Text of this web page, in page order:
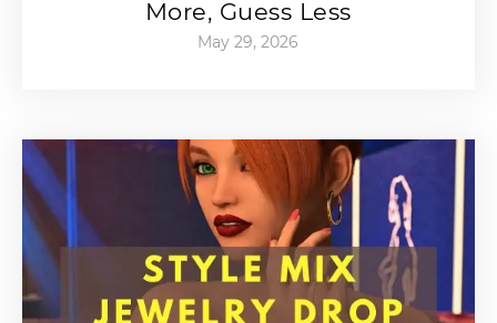
More, Guess Less
May 29, 2026